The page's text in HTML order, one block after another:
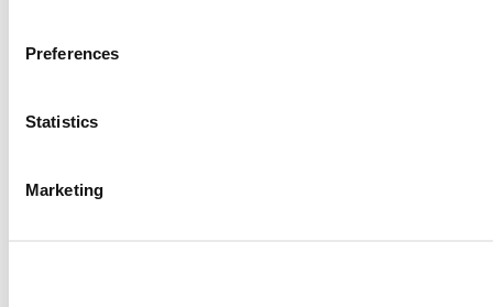
Preferences
Statistics
Marketing